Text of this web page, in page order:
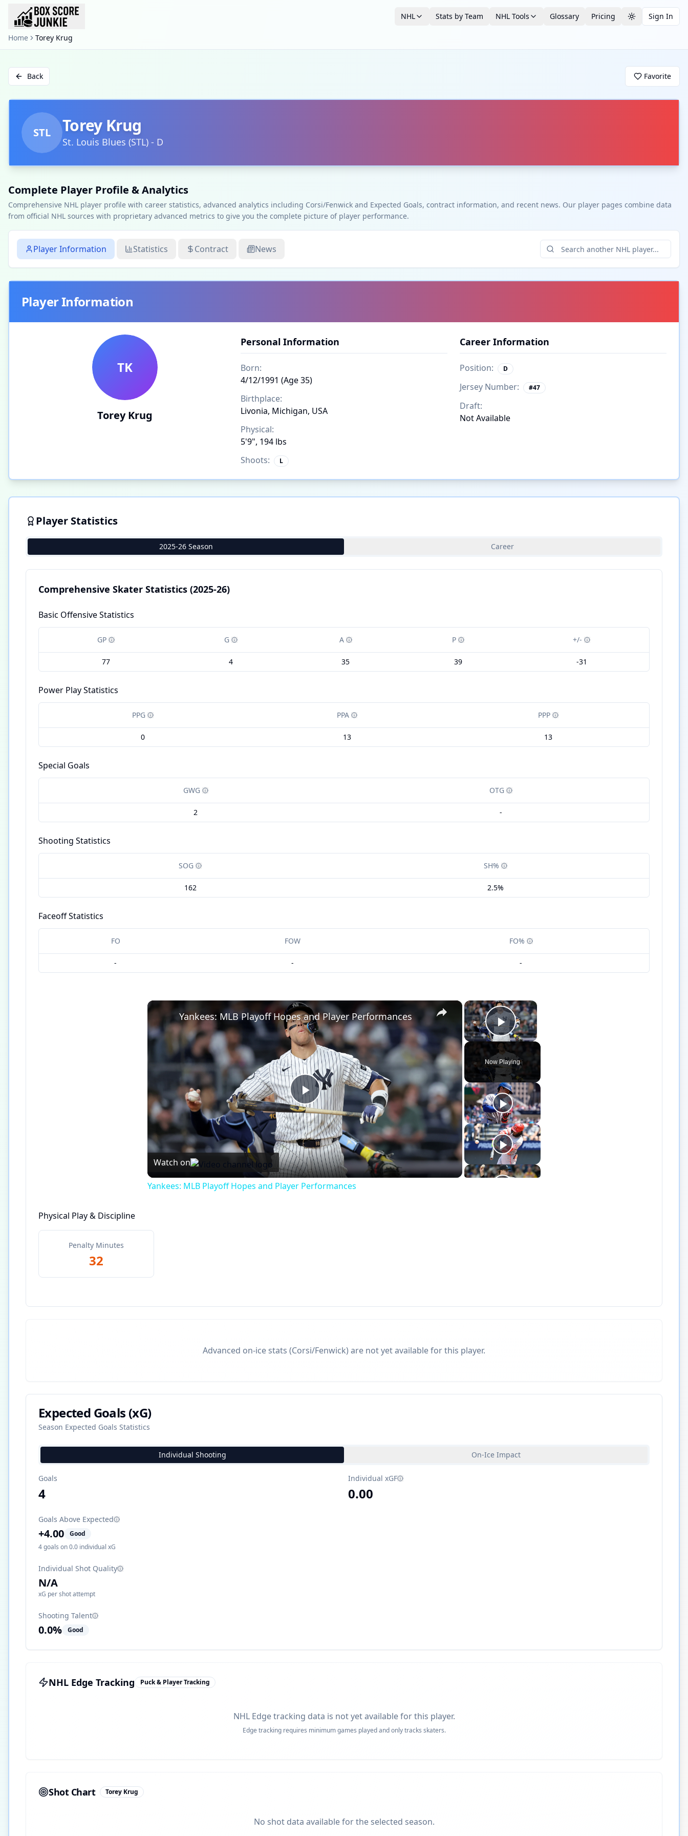
NHL Stats by Team NHL Tools Glossary Pricing Toggle theme
Sign In
Home Torey Krug
Back Favorite
STL Torey Krug
St. Louis Blues (STL) - D
Complete Player Profile & Analytics
Comprehensive NHL player profile with career statistics, advanced analytics including Corsi/Fenwick and Expected Goals, contract information, and recent news. Our player pages combine data
from official NHL sources with proprietary advanced metrics to give you the complete picture of player performance.
Player Information Statistics Contract News
Player Information
TK
Torey Krug
Personal Information
Born:
4/12/1991 (Age 35)
Birthplace:
Livonia, Michigan, USA
Physical:
5'9", 194 lbs
Shoots:
L
Career Information
Position: D
Jersey Number: #47
Draft:
Not Available
Player Statistics
2025-26 Season Career
Comprehensive Skater Statistics (2025-26)
Basic Offensive Statistics
GP G A P +/-
77 4 35 39 -31
Power Play Statistics
PPG PPA PPP
0 13 13
Special Goals
GWG OTG
2 -
Shooting Statistics
SOG SH%
162 2.5%
Faceoff Statistics
FO FOW FO%
- - -
×
Play Video
Now Playing
×
Play
Video
Yankees: MLB Playoff Hopes and Player Performances
Watch on
Yankees: MLB Playoff Hopes and Player Performances
Physical Play & Discipline
Penalty Minutes
32
Advanced on-ice stats (Corsi/Fenwick) are not yet available for this player.
Expected Goals (xG)
Season Expected Goals Statistics
Individual Shooting On-Ice Impact
Goals
4
Individual xGF
0.00
Goals Above Expected
+4.00
Good
4goals on0.0 individual xG
Individual Shot Quality
N/A
xG per shot attempt
Shooting Talent
0.0% Good
NHL Edge Tracking Puck & Player Tracking
NHL Edge tracking data is not yet available for this player.
Edge tracking requires minimum games played and only tracks skaters.
Shot Chart Torey Krug
No shot data available for the selected season.